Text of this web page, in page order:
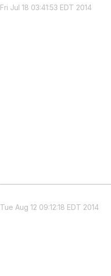
Fri Jul 18 03:41:53 EDT 2014
Tue Aug 12 09:12:18 EDT 2014